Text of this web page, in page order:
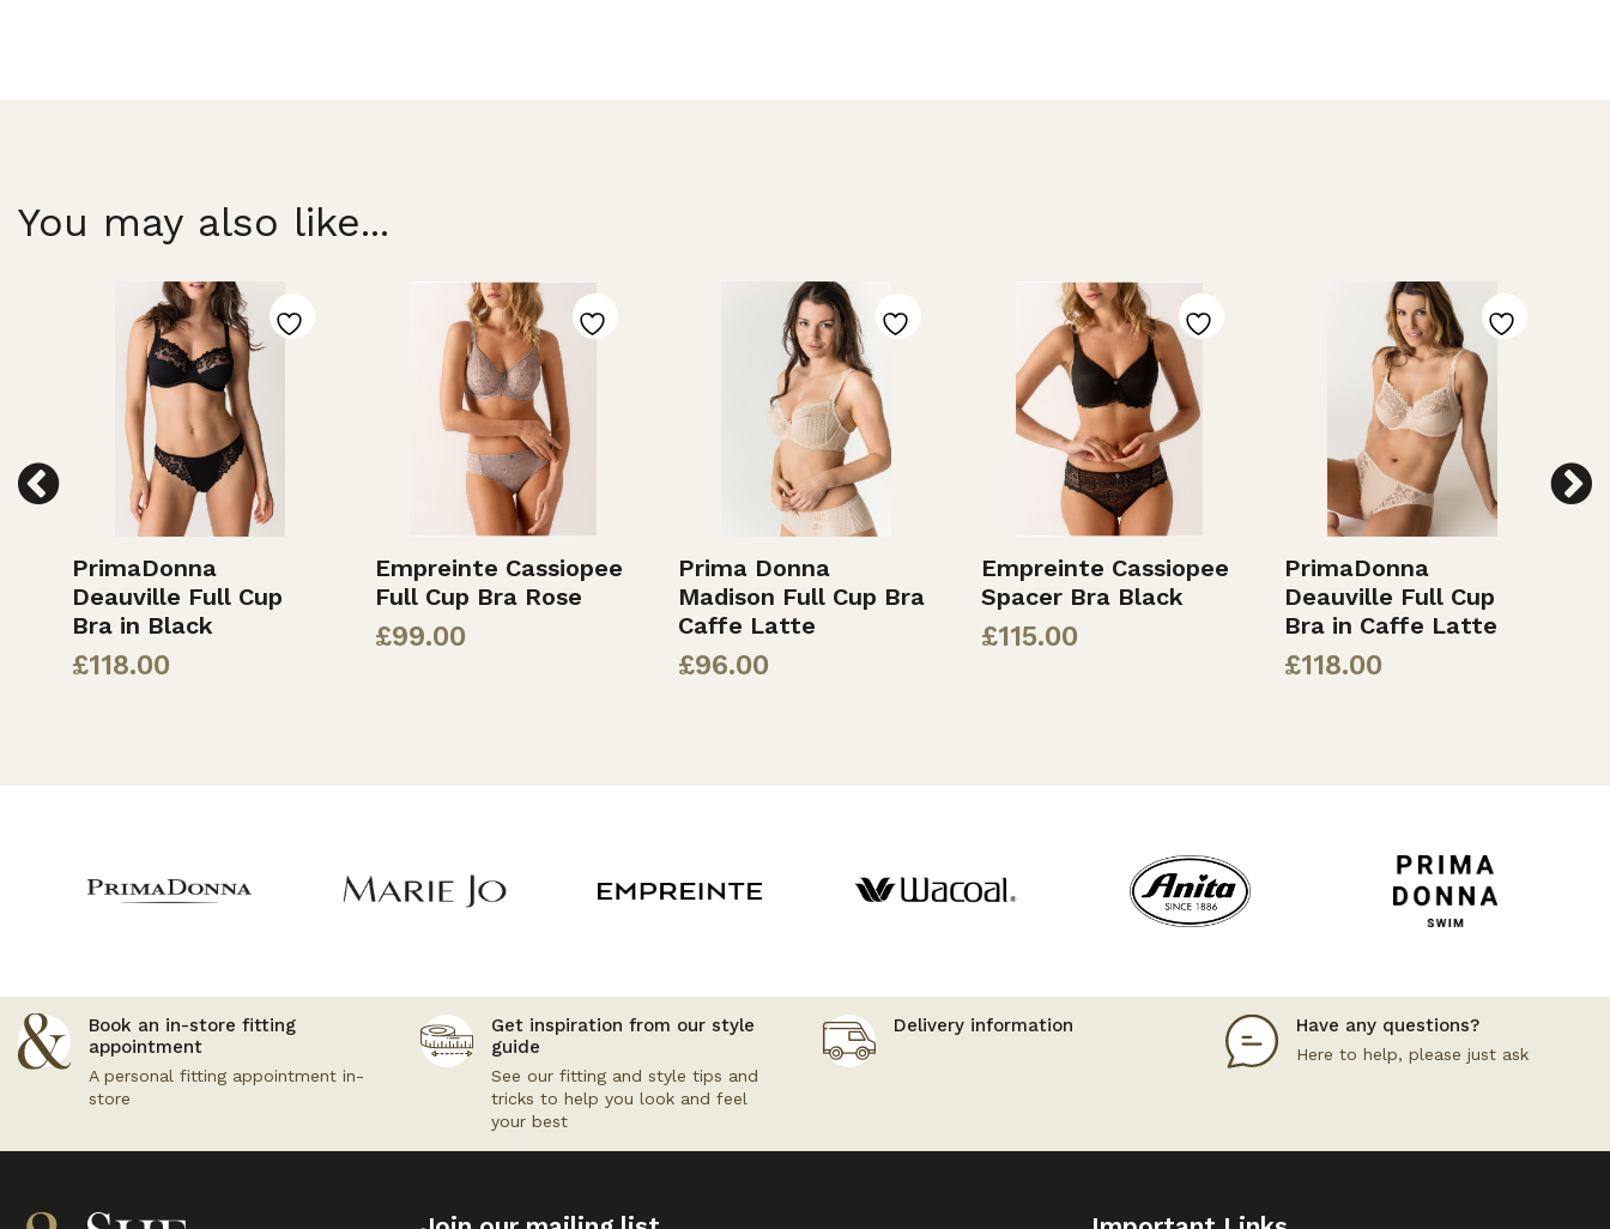
You may also like...
PrimaDonna
Deauville Full Cup
Bra in Black
£118.00
Empreinte Cassiopee
Full Cup Bra Rose
£99.00
Prima Donna
Madison Full Cup Bra
Caffe Latte
£96.00
Empreinte Cassiopee
Spacer Bra Black
£115.00
PrimaDonna
Deauville Full Cup
Bra in Caffe Latte
£118.00
Book an in-store fitting
appointment
A personal fitting appointment in-
store
Get inspiration from our style
guide
See our fitting and style tips and
tricks to help you look and feel
your best
Delivery information Have any questions?
Here to help, please just ask